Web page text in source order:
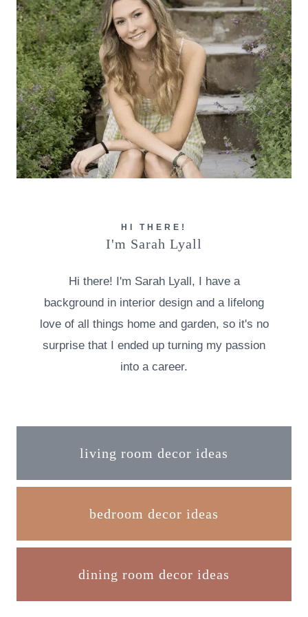
HI THERE!
I'm Sarah Lyall
Hi there! I'm Sarah Lyall, I have a
background in interior design and a lifelong
love of all things home and garden, so it's no
surprise that I ended up turning my passion
into a career.
living room decor ideas
bedroom decor ideas
dining room decor ideas